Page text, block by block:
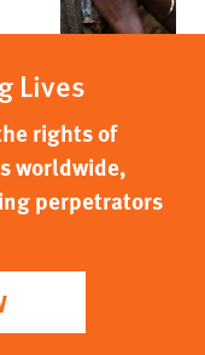
Lives
rights of
worldwide,
perpetrators